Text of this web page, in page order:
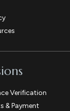
Verification
& Payment